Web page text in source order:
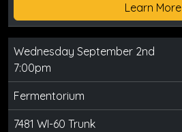
Learn More
Wednesday September 2nd
7:00pm
Fermentorium
7481 WI-60 Trunk